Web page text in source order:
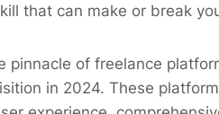
that can make or break
pinnacle of freelance
in 2024. These